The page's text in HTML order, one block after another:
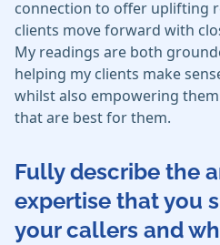
connection to offer uplifting
clients move forward with
My readings are both
helping my clients make
whilst also empowering
that are best for them.
Fully describe the
expertise that you
your callers and